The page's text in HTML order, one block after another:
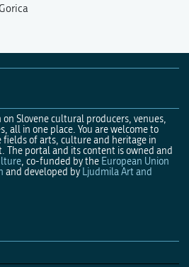
Slovene cultural producers, venues,
all in one place. You are welcome to
fields of arts, culture and heritage in
The portal and its content is owned and
, co-funded by the European Union
and developed by Ljudmila Art and